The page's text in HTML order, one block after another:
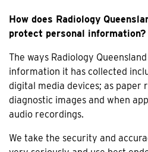
How does Radiology
protect personal information?
The ways Radiology
information it has collected
digital media devices; as paper
diagnostic images and when
audio recordings.
We take the security and